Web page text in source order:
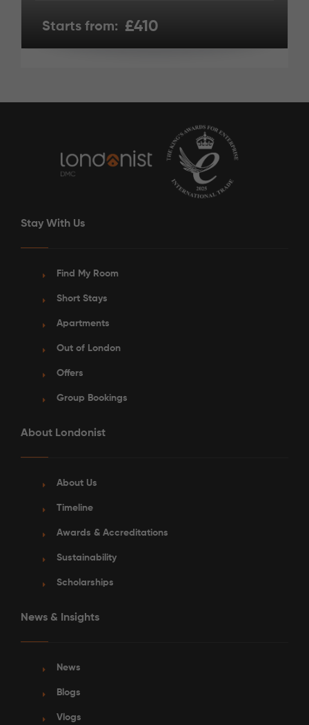
Starts from: £410
Stay With Us
Find My Room
Short Stays
Apartments
Out of London
Offers
Group Bookings
About Londonist
About Us
Timeline
Awards & Accreditations
Sustainability
Scholarships
News & Insights
News
Blogs
Vlogs